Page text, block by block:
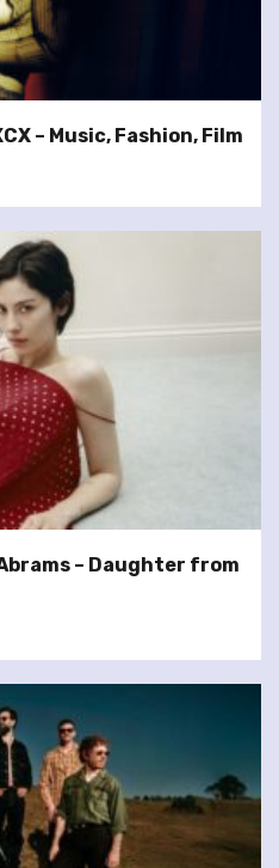
– Music, Fashion, Film
– Daughter from